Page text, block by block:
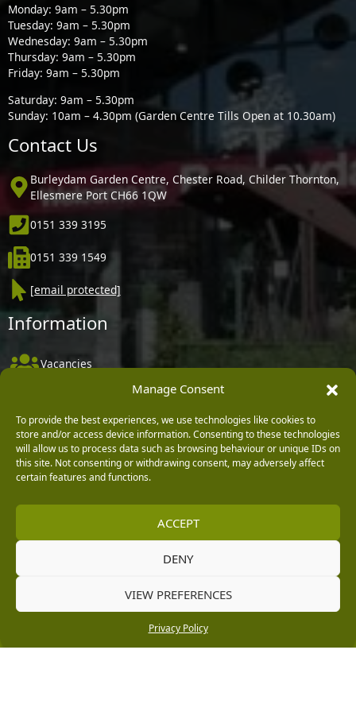
Manage Consent
To provide the best experiences, we use technologies like cookies to
store and/or access device information. Consenting to these technologies
will allow us to process data such as browsing behaviour or unique IDs on
this site. Not consenting or withdrawing consent, may adversely affect
certain features and functions.
ACCEPT
DENY
VIEW PREFERENCES
Privacy Policy
Monday: 9am – 5.30pm
Tuesday: 9am – 5.30pm
Wednesday: 9am – 5.30pm
Thursday: 9am – 5.30pm
Friday: 9am – 5.30pm
Saturday: 9am – 5.30pm
Sunday: 10am – 4.30pm (Garden Centre Tills Open at 10.30am)
Contact Us
Burleydam Garden Centre, Chester Road, Childer Thornton,
Ellesmere Port CH66 1QW
0151 339 3195
0151 339 1549
[email protected]
Information
Vacancies
Delivery, Returns & Refunds
Terms & Conditions
Privacy Policy
HTML SitemapBlog ArticlesPrivacy Policy
broker and not a lender (Registered Office: Burleydam Garden Centre, Chester Road, Childer